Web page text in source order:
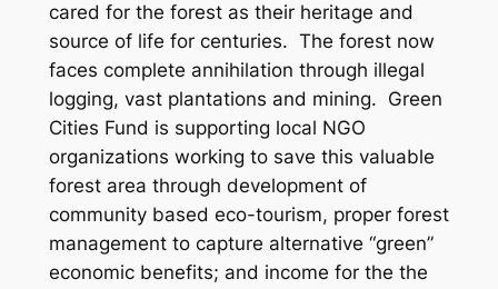
cared for the forest as their heritage and
source of life for centuries. The forest now
faces complete annihilation through illegal
logging, vast plantations and mining. Green
Cities Fund is supporting local NGO
organizations working to save this valuable
forest area through development of
community based eco-tourism, proper forest
management to capture alternative “green”
economic benefits; and income for the the